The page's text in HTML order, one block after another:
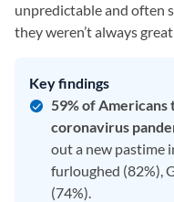
unpredictable and often
they weren’t always
Key findings
59% of Americans
coronavirus
out a new pastime
furloughed (82%),
(74%).